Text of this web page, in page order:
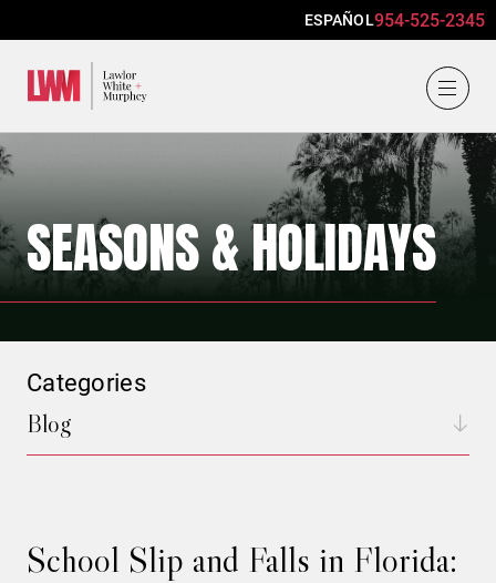
ESPAÑOL954-525-2345
SEASONS & HOLIDAYS
School Slip and Falls in Florida:
Categories
Blog